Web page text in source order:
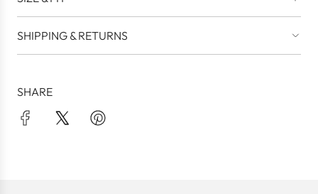
SHIPPING & RETURNS
SHARE